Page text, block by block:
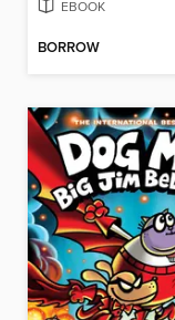
EBOOK
BORROW